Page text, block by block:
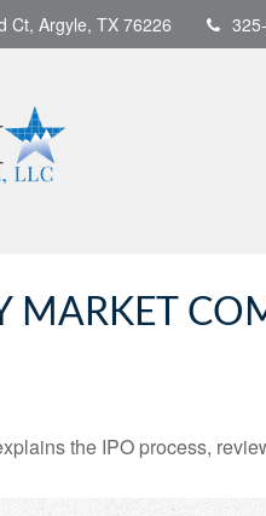
Ct, Argyle, TX 76226
MARKET
the IPO process,